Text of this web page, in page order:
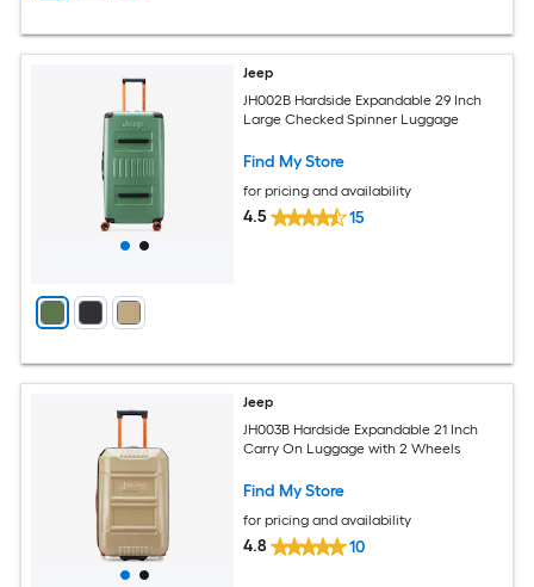
Jeep
JH002B Hardside Expandable 29 Inch
Large Checked Spinner Luggage
Find My Store
for pricing and availability
4.5 15
Jeep
JH003B Hardside Expandable 21 Inch
Carry On Luggage with 2 Wheels
Find My Store
for pricing and availability
4.8 10